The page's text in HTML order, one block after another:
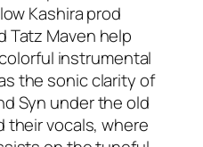
Kashira prod
Tatz Maven help
instrumental
the sonic clarity of
Syn under the old
their vocals, where